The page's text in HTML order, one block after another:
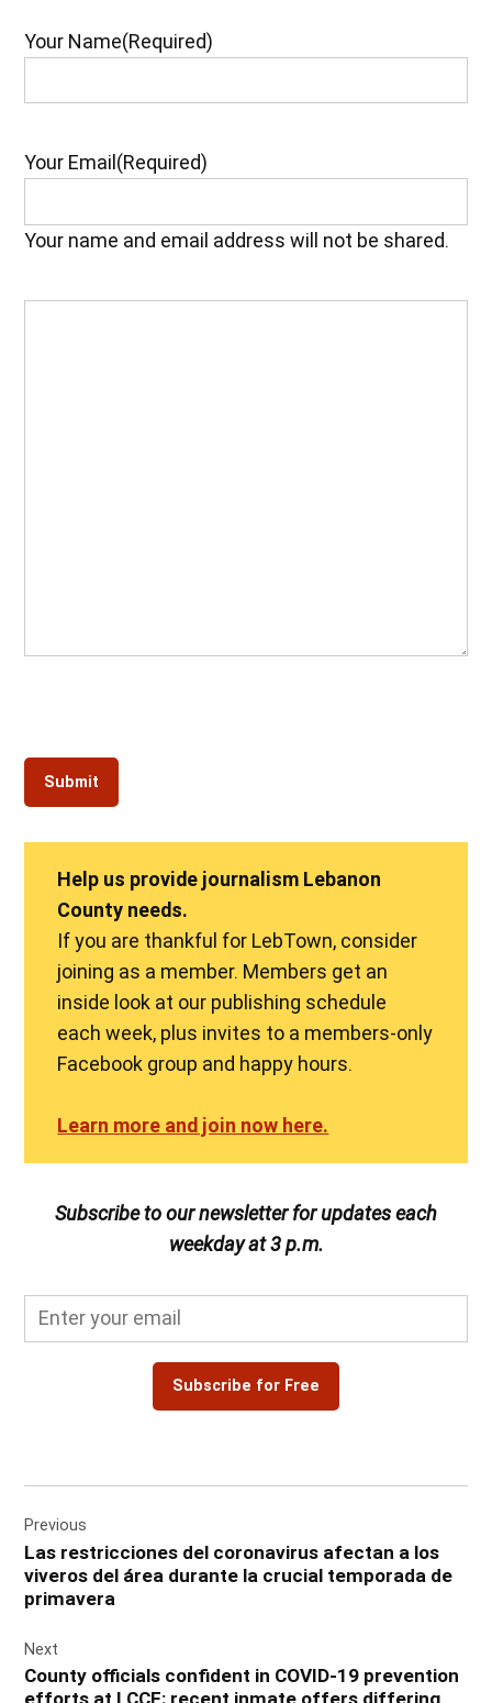
Your Name(Required)
Your Email (Required)
Your name and email address will not be shared.
Help us provide journalism Lebanon
County needs.
If you are thankful for LebTown, consider
joining as a member. Members get an
inside look at our publishing schedule
each week, plus invites to a members-only
Facebook group and happy hours.
Learn more and join now here.
Subscribe to our newsletter for updates each
weekday at 3 p.m.
Subscribe for Free
navigation
Previous
Las restricciones del coronavirus afectan a los
viveros del área durante la crucial temporada de
primavera
Next
County officials confident in COVID-19 prevention